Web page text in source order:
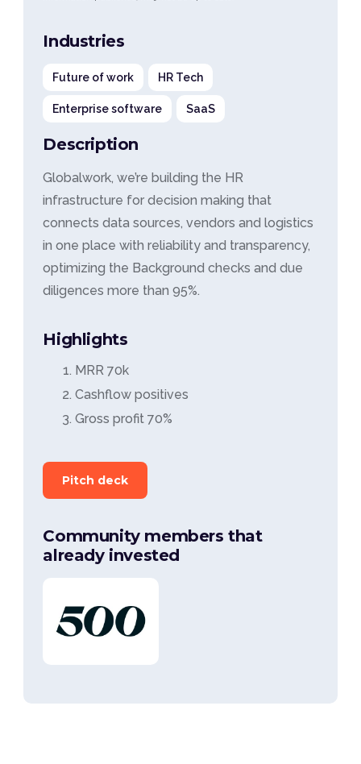
Industries
Future of work HR Tech
Enterprise software SaaS
Description
Globalwork, we’re building the HR
infrastructure for decision making that
connects data sources, vendors and logistics
in one place with reliability and transparency,
optimizing the Background checks and due
diligences more than 95%.
Highlights
MRR 70k
Cashflow positives
Gross profit 70%
Pitch deck
Community members that
already invested